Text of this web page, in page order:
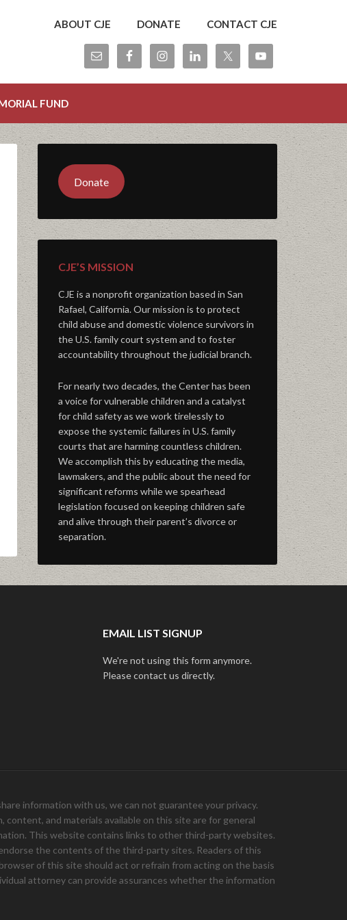
ABOUT CJE DONATE CONTACT CJE
FUND
Donate
CJE’S MISSION
CJE is a nonprofit organization based in San
Rafael, California. Our mission is to protect
child abuse and domestic violence survivors in
the U.S. family court system and to foster
accountability throughout the judicial branch.
For nearly two decades, the Center has been
a voice for vulnerable children and a catalyst
for child safety as we work tirelessly to
expose the systemic failures in U.S. family
courts that are harming countless children.
We accomplish this by educating the media,
lawmakers, and the public about the need for
significant reforms while we spearhead
legislation focused on keeping children safe
and alive through their parent’s divorce or
separation.
EMAIL LIST SIGNUP
We're not using this form anymore.
Please contact us directly.
information with us, we can not guarantee your privacy.
and materials available on this site are for general
This website contains links to other third-party websites.
the contents of the third-party sites. Readers of this
of this site should act or refrain from acting on the basis
attorney can provide assurances whether the information